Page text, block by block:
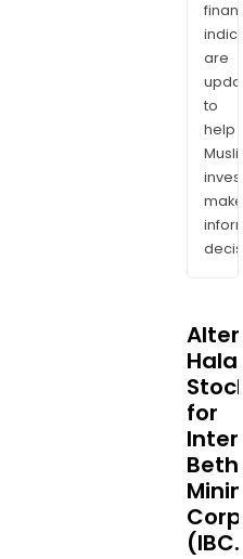
are
to
help
make
Halal
for
Corp